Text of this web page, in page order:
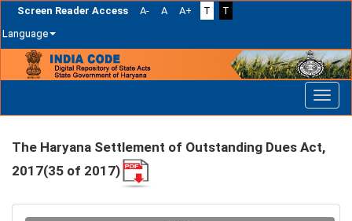
Screen Reader Access A- A A+ T
T
Language
navigation
The Haryana Settlement of Outstanding Dues Act,
2017(35 of 2017)